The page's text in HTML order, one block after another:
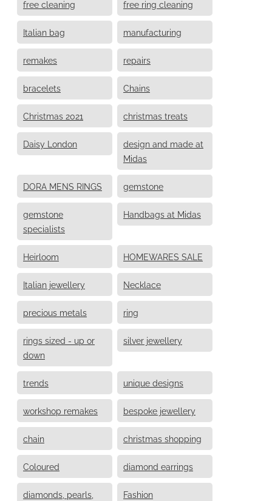
free cleaning free ring cleaning
Italian bag manufacturing
remakes repairs
bracelets Chains
Christmas 2021 christmas treats
Daisy London
design and made at
Midas
DORA MENS RINGS gemstone
gemstone
specialists
Handbags at Midas
Heirloom HOMEWARES SALE
Italian jewellery Necklace
precious metals ring
rings sized - up or
down
silver jewellery
trends unique designs
workshop remakes bespoke jewellery
chain christmas shopping
Coloured diamond earrings
diamonds, pearls,
Fashion